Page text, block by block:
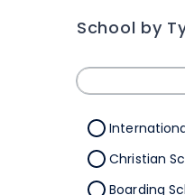
School by
Christian
Boarding